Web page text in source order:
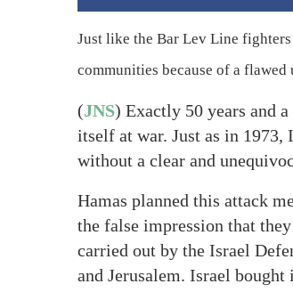
Just like the Bar Lev Line
communities because of a
(JNS) Exactly 50 years and
itself at war. Just as in
without a clear and
Hamas planned this attack
the false impression that
carried out by the Israel
and Jerusalem. Israel